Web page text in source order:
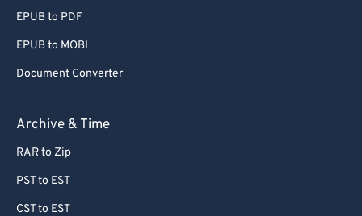
EPUB to PDF
EPUB to MOBI
Document Converter
Archive & Time
RAR to Zip
PST to EST
CST to EST